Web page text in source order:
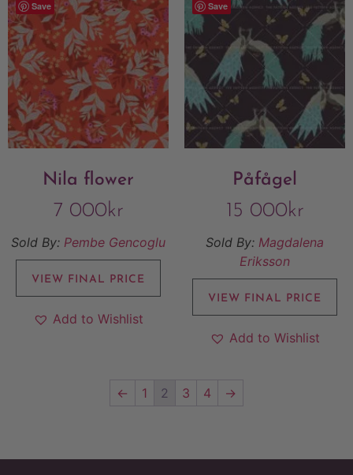
Save
Nila flower
7 000kr
Sold By: Pembe Gencoglu
VIEW FINAL PRICE
Add to Wishlist
Save
Påfågel
15 000kr
Sold By: Magdalena
Eriksson
VIEW FINAL PRICE
Add to Wishlist
← 1 2 3 4 →